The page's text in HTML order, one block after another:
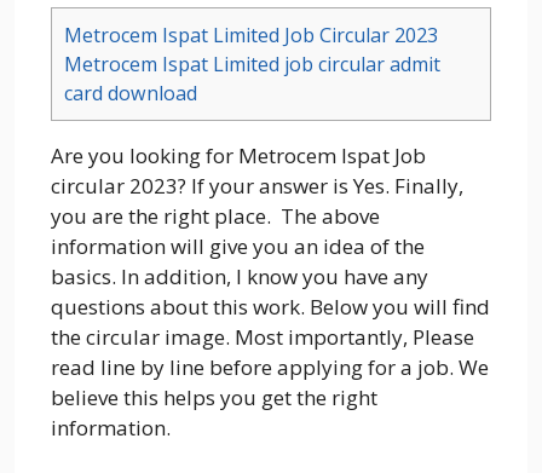
Metrocem Ispat Limited Job Circular 2023
Metrocem Ispat Limited job circular admit
card download
Are you looking for Metrocem Ispat Job
circular 2023? If your answer is Yes. Finally,
you are the right place. The above
information will give you an idea of the
basics. In addition, I know you have any
questions about this work. Below you will find
the circular image. Most importantly, Please
read line by line before applying for a job. We
believe this helps you get the right
information.